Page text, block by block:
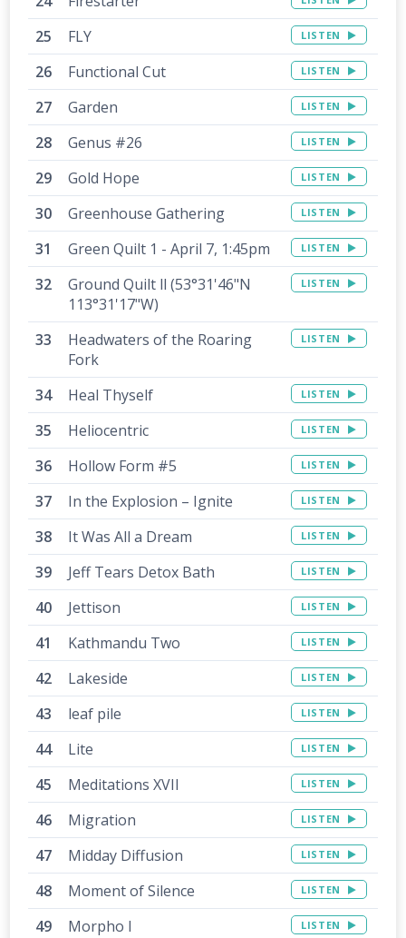
FLY LISTEN
Functional Cut LISTEN
Garden LISTEN
Genus #26 LISTEN
Gold Hope LISTEN
Greenhouse Gathering LISTEN
Green Quilt 1 - April 7, 1:45pm LISTEN
Ground Quilt ll (53°31'46"N
113°31'17"W)
LISTEN
Headwaters of the Roaring
Fork
LISTEN
Heal Thyself LISTEN
Heliocentric LISTEN
Hollow Form #5 LISTEN
In the Explosion – Ignite LISTEN
It Was All a Dream LISTEN
Jeff Tears Detox Bath LISTEN
Jettison LISTEN
Kathmandu Two LISTEN
Lakeside LISTEN
leaf pile LISTEN
Lite LISTEN
Meditations XVII LISTEN
Migration LISTEN
Midday Diffusion LISTEN
Moment of Silence LISTEN
Morpho I LISTEN